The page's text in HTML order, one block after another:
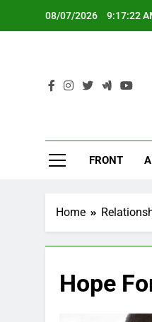
08/07/2026 9:17:23
FRONT
Home
Hope